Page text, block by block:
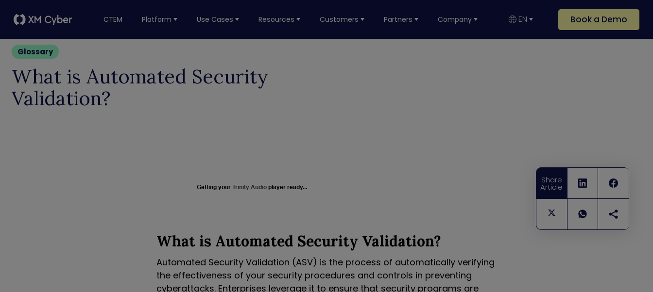
CTEM Platform Use Cases Resources Customers Partners Company EN Book a Demo
Glossary
What is Automated Security
Validation?
Share
Article
Getting your Trinity Audio player ready...
What is Automated Security Validation?
Automated Security Validation (ASV) is the process of automatically verifying
the effectiveness of your security procedures and controls in preventing
cyberattacks. Enterprises leverage it to ensure that security programs are